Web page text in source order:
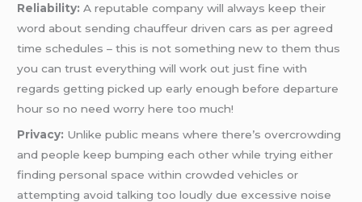
Reliability:A reputable company will always keep their
word about sending chauffeur driven cars as per agreed
time schedules – this is not something new to them thus
you can trust everything will work out just fine with
regards getting picked up early enough before departure
hour so no need worry here too much!
Privacy: Unlike public means where there’s overcrowding
and people keep bumping each other while trying either
finding personal space within crowded vehicles or
attempting avoid talking too loudly due excessive noise